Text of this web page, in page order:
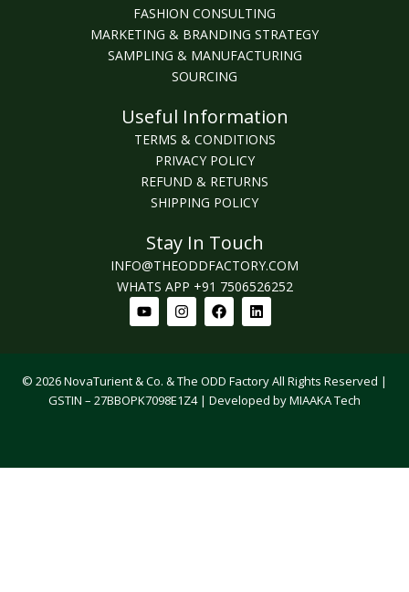
FASHION CONSULTING
MARKETING & BRANDING STRATEGY
SAMPLING & MANUFACTURING
SOURCING
Useful Information
TERMS & CONDITIONS
PRIVACY POLICY
REFUND & RETURNS
SHIPPING POLICY
Stay In Touch
INFO@THEODDFACTORY.COM
WHATS APP +91 7506526252
YoutubeInstagram
FacebookLinkedin
© 2026 NovaTurient & Co. & The ODD Factory All Rights Reserved |
GSTIN – 27BBOPK7098E1Z4 | Developed by MIAAKA Tech